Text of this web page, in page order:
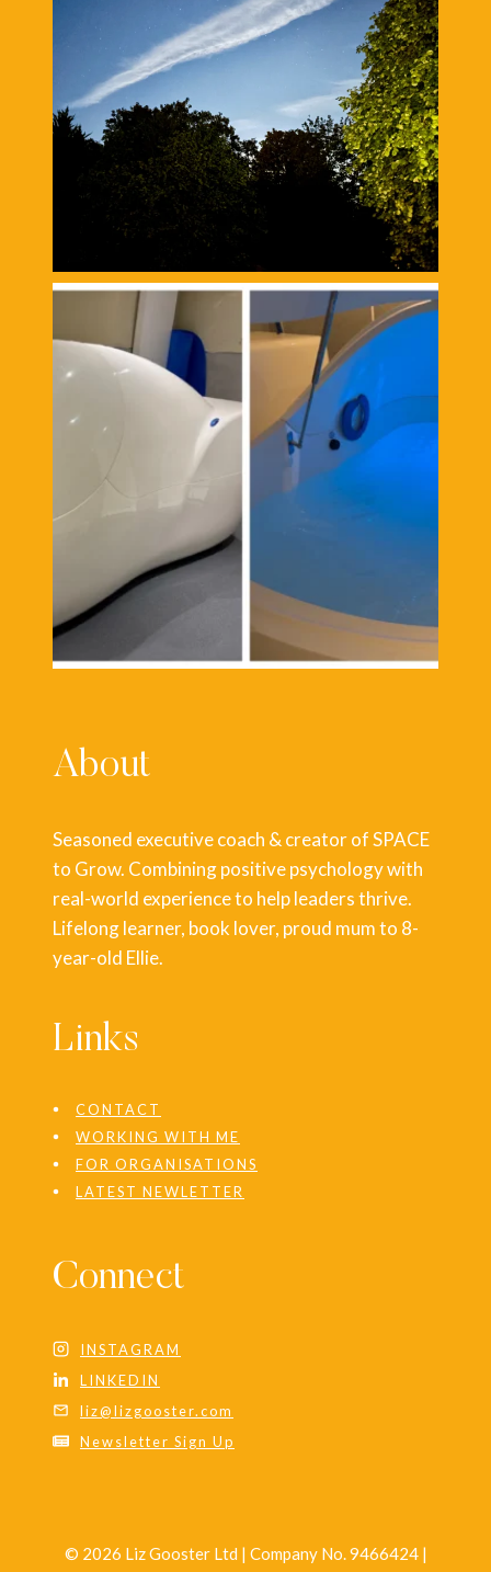
About
Seasoned executive coach & creator of SPACE
to Grow. Combining positive psychology with
real-world experience to help leaders thrive.
Lifelong learner, book lover, proud mum to 8-
year-old Ellie.
Links
CONTACT
WORKING WITH ME
FOR ORGANISATIONS
LATEST NEWLETTER
Connect
INSTAGRAM
LINKEDIN
liz@lizgooster.com
Newsletter Sign Up
© 2026 Liz Gooster Ltd | Company No. 9466424 |